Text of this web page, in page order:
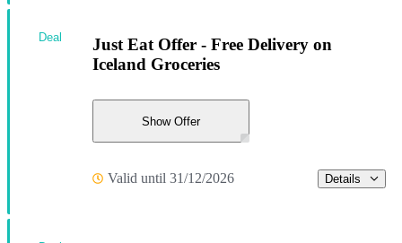
Just Eat Offer - Free Delivery on
Iceland Groceries
Show Offer
Valid until 31/12/2026 Details
Deal